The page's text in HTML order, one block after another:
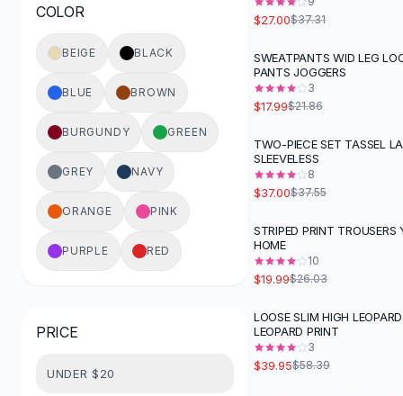
Button-Up Shirts
Blouses
Crop Tops
Fitted Tees
Shorts
High Waist Denim
Ripped Denim Shorts
Elastic Waist Shorts
Rompers
Backless Jumpsuit
Denim Jumpsuit
Halter Rompers
Cotton Rompers
Matching Sets
COLOR
BEIGE BLACK
BLUE BROWN
BURGUNDY GREEN
GREY NAVY
ORANGE PINK
PURPLE RED
PRICE
UNDER $20
$27.00$37.31
-18%
SWEATPANTS WID LEG
PANTS JOGGERS
3
$17.99$21.86
TWO-PIECE SET TASSEL
SLEEVELESS
8
$37.00$37.55
-23%
STRIPED PRINT TROUSERS
HOME
10
$19.99$26.03
-32%
LOOSE SLIM HIGH
LEOPARD PRINT
3
$39.95$58.39